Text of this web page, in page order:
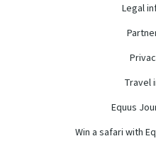
Legal
Travel
Equus
Win a safari with